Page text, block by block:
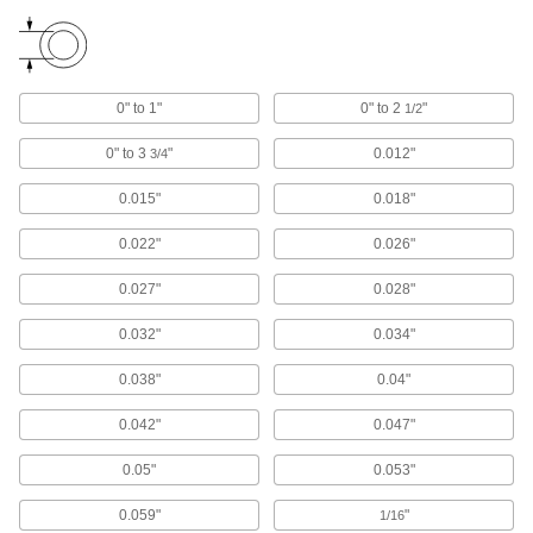
Wire Sleeving Installation Tools
Insert wire and hose into corrugated, spiral
Heat-Shrink Tubing End Caps
Seal moisture out of crimped electrical
22 products
Cable Repair Resins
Protect and insulate electrical cables and repair
8 products
Strain-Relief Connector Boots
Protect connectors and cords from strain,
0" to 1" 0" to 2 1/2"
0" to 3 3/4" 0.012"
0.015" 0.018"
0.022" 0.026"
0.027" 0.028"
0.032" 0.034"
0.038" 0.04"
0.042" 0.047"
0.05" 0.053"
0.059" 1/16"